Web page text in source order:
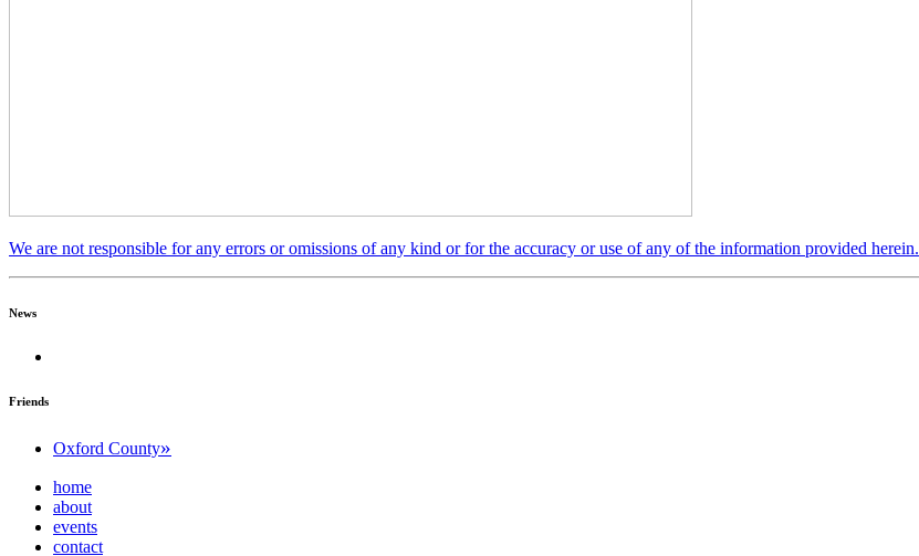
We are not responsible for any errors or omissions of any kind or for the accuracy or use of any of the information provided herein.
News
Friends
Oxford County»
home
about
events
contact